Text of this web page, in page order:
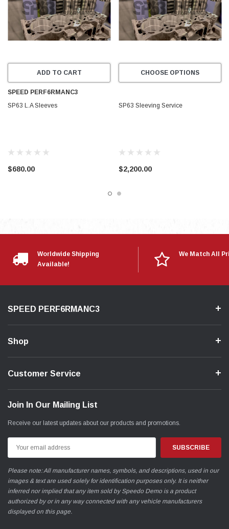
ADD TO CART
SPEED PERF6RMANC3
SP63 L.A Sleeves
$680.00
CHOOSE OPTIONS
SP63 Sleeving Service
$2,200.00
Worldwide Shipping
Available!
We Match All
SPEED PERF6RMANC3
Shop
Customer Service
Join In Our Mailing List
Receive our latest updates about our products and promotions.
Address
Please note: All manufacturer names, symbols, and descriptions, used in our
images & text are used solely for identification purposes only. It is neither
inferred nor implied that any item sold by Speedo Demo is a product
authorized by or in any way connected with any vehicle manufacturers
displayed on this page.